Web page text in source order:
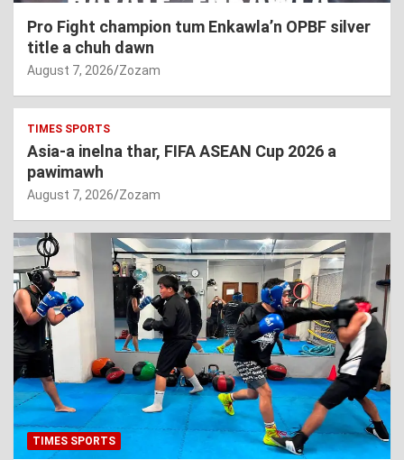
Pro Fight champion tum Enkawla’n OPBF silver
title a chuh dawn
August 7, 2026 Zozam
TIMES SPORTS
Asia-a inelna thar, FIFA ASEAN Cup 2026 a
pawimawh
August 7, 2026 Zozam
TIMES SPORTS